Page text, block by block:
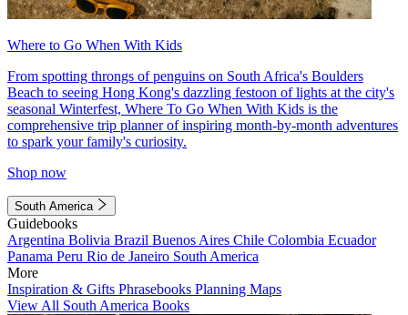
Where to Go When With Kids
From spotting throngs of penguins on South Africa's Boulders
Beach to seeing Hong Kong's dazzling festoon of lights at the city's
seasonal Winterfest, Where To Go When With Kids is the
comprehensive trip planner of inspiring month-by-month adventures
to spark your family's curiosity.
Shop now
South America
Guidebooks
Argentina Bolivia Brazil Buenos Aires Chile Colombia Ecuador
Panama Peru Rio de Janeiro South America
More
Inspiration & Gifts Phrasebooks Planning Maps
View All South America Books